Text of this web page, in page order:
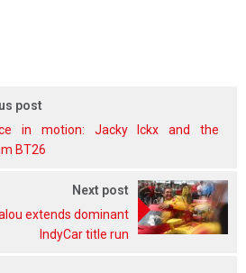
post
in motion: Jacky Ickx and the
BT26
Next post
extends dominant
IndyCar title run